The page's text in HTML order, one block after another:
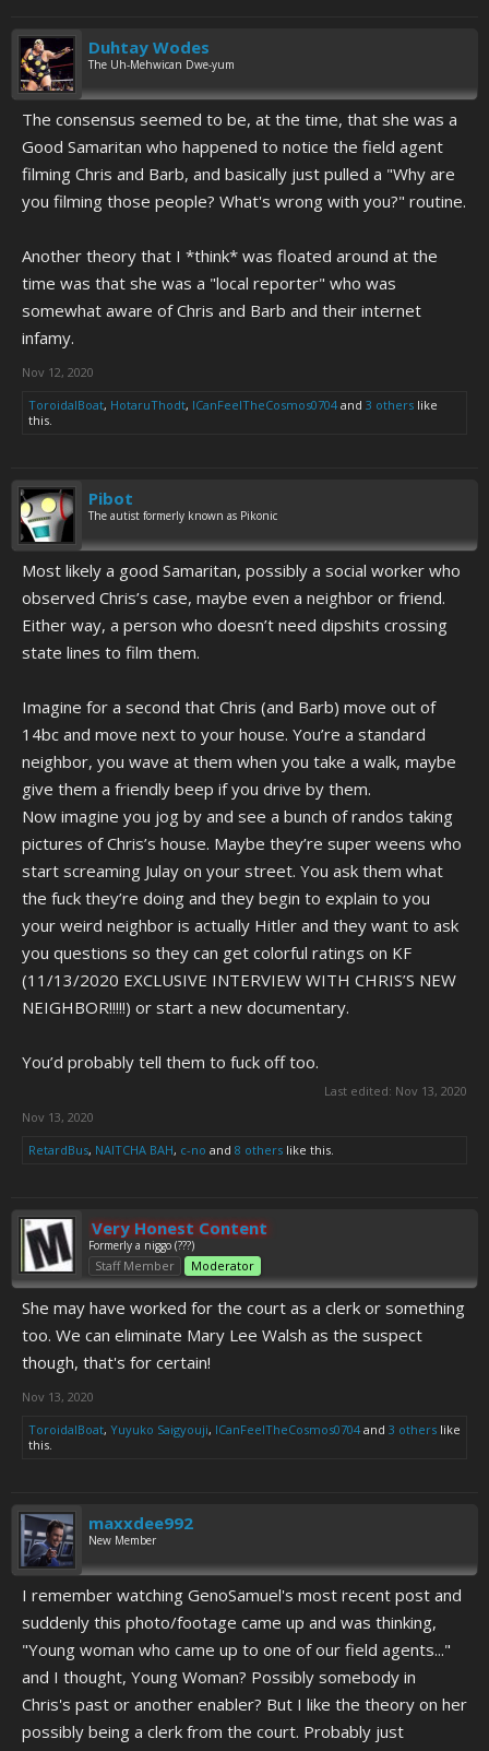
Duhtay Wodes
The Uh-Mehwican Dwe-yum
The consensus seemed to be, at the time, that she was a
Good Samaritan who happened to notice the field agent
filming Chris and Barb, and basically just pulled a "Why are
you filming those people? What's wrong with you?" routine.
Another theory that I *think* was floated around at the
time was that she was a "local reporter" who was
somewhat aware of Chris and Barb and their internet
infamy.
Nov 12, 2020
ToroidalBoat, HotaruThodt, ICanFeelTheCosmos0704 and 3 others like
this.
Pibot
The autist formerly known as Pikonic
Most likely a good Samaritan, possibly a social worker who
observed Chris’s case, maybe even a neighbor or friend.
Either way, a person who doesn’t need dipshits crossing
state lines to film them.
Imagine for a second that Chris (and Barb) move out of
14bc and move next to your house. You’re a standard
neighbor, you wave at them when you take a walk, maybe
give them a friendly beep if you drive by them.
Now imagine you jog by and see a bunch of randos taking
pictures of Chris’s house. Maybe they’re super weens who
start screaming Julay on your street. You ask them what
the fuck they’re doing and they begin to explain to you
your weird neighbor is actually Hitler and they want to ask
you questions so they can get colorful ratings on KF
(11/13/2020 EXCLUSIVE INTERVIEW WITH CHRIS’S NEW
NEIGHBOR!!!!!) or start a new documentary.
You’d probably tell them to fuck off too.
Last edited: Nov 13, 2020
Nov 13, 2020
RetardBus, NAITCHA BAH, c-no and 8 others like this.
Very Honest Content
Formerly a niggo (???)
Staff Member Moderator
She may have worked for the court as a clerk or something
too. We can eliminate Mary Lee Walsh as the suspect
though, that's for certain!
Nov 13, 2020
ToroidalBoat, Yuyuko Saigyouji, ICanFeelTheCosmos0704 and 3 others like
this.
maxxdee992
New Member
I remember watching GenoSamuel's most recent post and
suddenly this photo/footage came up and was thinking,
"Young woman who came up to one of our field agents..."
and I thought, Young Woman? Possibly somebody in
Chris's past or another enabler? But I like the theory on her
possibly being a clerk from the court. Probably just